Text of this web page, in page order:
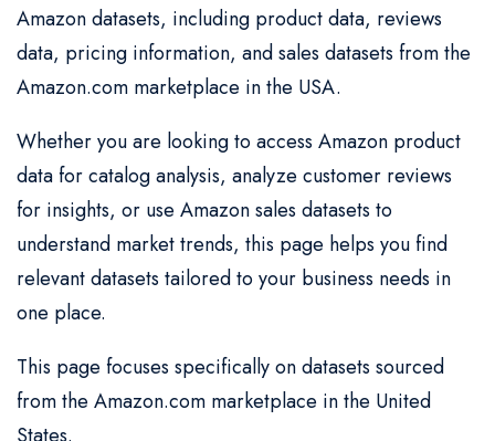
Amazon datasets, including product data, reviews
data, pricing information, and sales datasets from the
Amazon.com marketplace in the USA.
Whether you are looking to access Amazon product
data for catalog analysis, analyze customer reviews
for insights, or use Amazon sales datasets to
understand market trends, this page helps you find
relevant datasets tailored to your business needs in
one place.
This page focuses specifically on datasets sourced
from the Amazon.com marketplace in the United
States.